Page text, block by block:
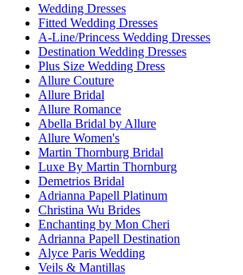
Wedding Dresses
Fitted Wedding Dresses
A-Line/Princess Wedding Dresses
Destination Wedding Dresses
Plus Size Wedding Dress
Allure Couture
Allure Bridal
Allure Romance
Abella Bridal by Allure
Allure Women's
Martin Thornburg Bridal
Luxe By Martin Thornburg
Demetrios Bridal
Adrianna Papell Platinum
Christina Wu Brides
Enchanting by Mon Cheri
Adrianna Papell Destination
Alyce Paris Wedding
Veils & Mantillas